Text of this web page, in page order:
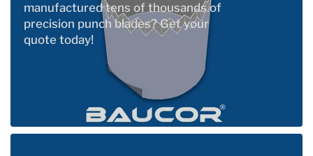
manufactured tens of thousands of
precision punch blades? Get your
quote today!